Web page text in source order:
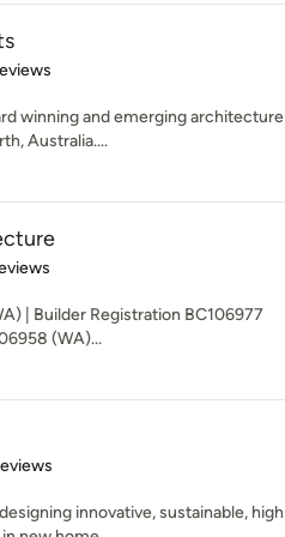
stars
winning and emerging architecture
Australia....
5 stars
| Builder Registration BC106977
(WA)...
5 stars
innovative, sustainable, high